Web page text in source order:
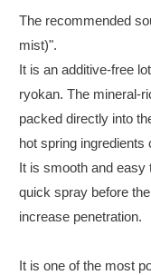
The recommended
mist)".
It is an additive-free
ryokan. The mineral-
packed directly into
hot spring ingredients
It is smooth and easy
quick spray before
increase penetration.
It is one of the most